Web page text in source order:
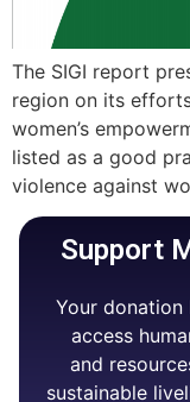
The SIGI report
region on its
women’s
listed as a good
violence against
Support
Your donation
access
and
sustainable